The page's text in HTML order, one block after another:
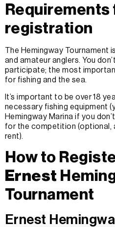
Requirements
registration
The Hemingway Tournament
and amateur anglers. You
participate; the most
for fishing and the sea.
It’s important to be over 18
necessary fishing equipment
Hemingway Marina if you
for the competition (optional,
rent).
How to
Ernest
Tournament
Ernest